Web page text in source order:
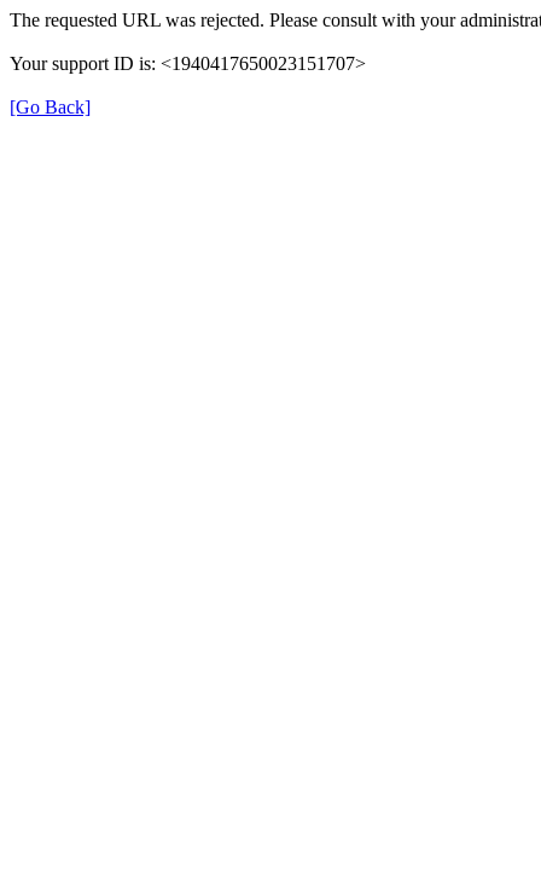
The requested URL was rejected. Please consult with your
Your support ID is: <1940417650023151707>
[Go Back]